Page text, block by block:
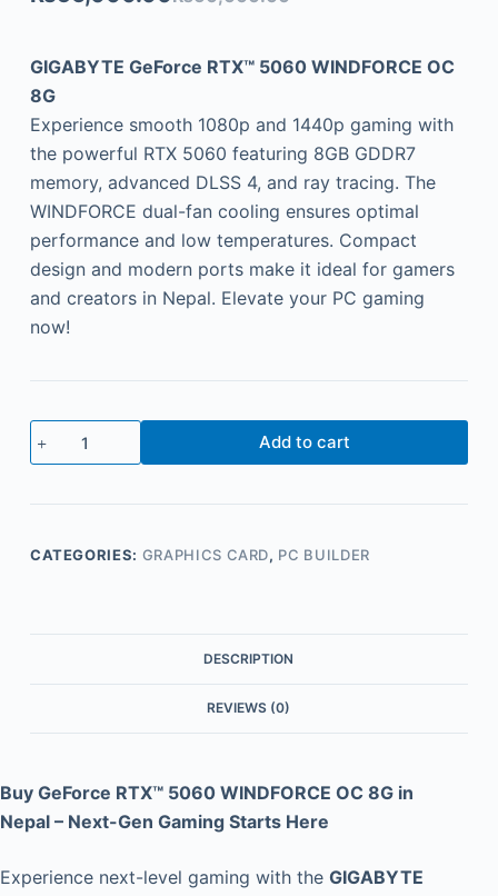
GIGABYTE GeForce RTX™ 5060 WINDFORCE OC
8G
Experience smooth 1080p and 1440p gaming with
the powerful RTX 5060 featuring 8GB GDDR7
memory, advanced DLSS 4, and ray tracing. The
WINDFORCE dual-fan cooling ensures optimal
performance and low temperatures. Compact
design and modern ports make it ideal for gamers
and creators in Nepal. Elevate your PC gaming
now!
Add to cart
CATEGORIES: GRAPHICS CARD, PC BUILDER
DESCRIPTION
REVIEWS (0)
Buy GeForce RTX™ 5060 WINDFORCE OC 8G in
Nepal – Next-Gen Gaming Starts Here
Experience next-level gaming with the GIGABYTE